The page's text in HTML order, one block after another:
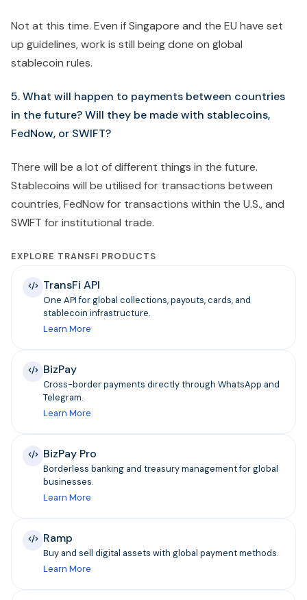
Not at this time. Even if Singapore and the EU have set
up guidelines, work is still being done on global
stablecoin rules.
5. What will happen to payments between countries
in the future? Will they be made with stablecoins,
FedNow, or SWIFT?
There will be a lot of different things in the future.
Stablecoins will be utilised for transactions between
countries, FedNow for transactions within the U.S., and
SWIFT for institutional trade.
EXPLORE TRANSFI PRODUCTS
TransFi API
One API for global collections, payouts, cards, and
stablecoin infrastructure.
Learn More
BizPay
Cross-border payments directly through WhatsApp and
Telegram.
Learn More
BizPay Pro
Borderless banking and treasury management for global
businesses.
Learn More
Ramp
Buy and sell digital assets with global payment methods.
Learn More